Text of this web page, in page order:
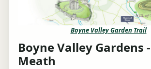
Boyne Valley Garden Trail
Boyne Valley Gardens
Meath